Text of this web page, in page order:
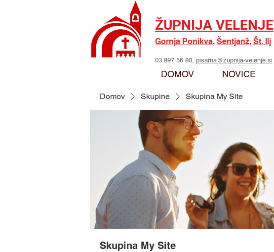
ŽUPNIJA VELENJE
Gornja Ponikva, Šentjanž, Št. Ilj
03 897 56 80, pisarna@zupnija-velenje.si
DOMOV NOVICE
Domov Skupine Skupina My Site
Skupina My Site